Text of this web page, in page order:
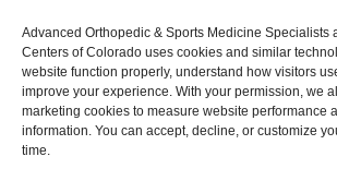
Advanced Orthopedic & Sports Medicine Specialists
Centers of Colorado uses cookies and similar
website function properly, understand how visitors
improve your experience. With your permission, we
marketing cookies to measure website performance
information. You can accept, decline, or customize
time.
whom we serve.